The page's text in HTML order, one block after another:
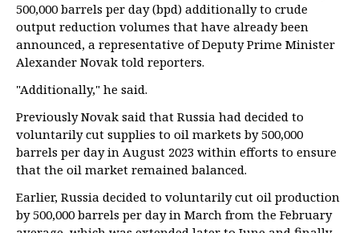
500,000 barrels per day (bpd) additionally to crude
output reduction volumes that have already been
announced, a representative of Deputy Prime Minister
Alexander Novak told reporters.
"Additionally," he said.
Previously Novak said that Russia had decided to
voluntarily cut supplies to oil markets by 500,000
barrels per day in August 2023 within efforts to ensure
that the oil market remained balanced.
Earlier, Russia decided to voluntarily cut oil production
by 500,000 barrels per day in March from the February